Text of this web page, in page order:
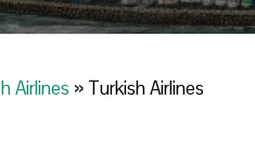
Airlines » Turkish Airlines